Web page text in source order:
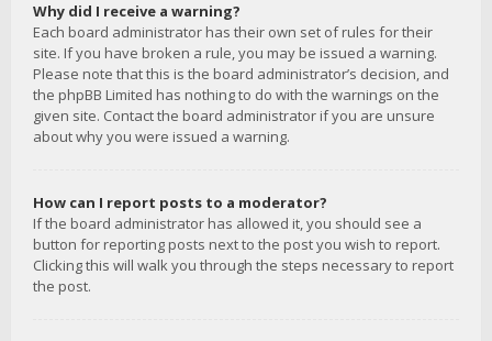
Why did I receive a warning?
Each board administrator has their own set of rules for their
site. If you have broken a rule, you may be issued a warning.
Please note that this is the board administrator’s decision, and
the phpBB Limited has nothing to do with the warnings on the
given site. Contact the board administrator if you are unsure
about why you were issued a warning.
How can I report posts to a moderator?
If the board administrator has allowed it, you should see a
button for reporting posts next to the post you wish to report.
Clicking this will walk you through the steps necessary to report
the post.